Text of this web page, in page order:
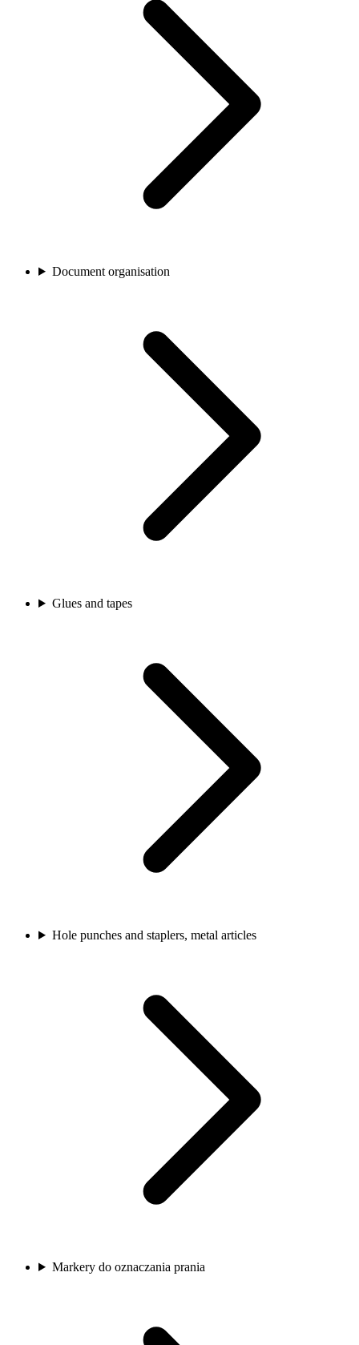
Document organisation
Glues and tapes
Hole punches and staplers, metal articles
Markery do oznaczania prania